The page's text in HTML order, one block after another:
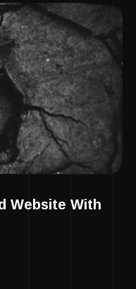
Website With